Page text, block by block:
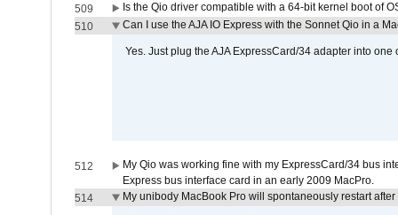
509
Is the Qio driver compatible with a 64-bit kernel boot of
510
Can I use the AJA IO Express with the Sonnet Qio in a
Yes. Just plug the AJA ExpressCard/34 adapter into
512
My Qio was working fine with my ExpressCard/34 bus
Express bus interface card in an early 2009 MacPro.
514
My unibody MacBook Pro will spontaneously restart